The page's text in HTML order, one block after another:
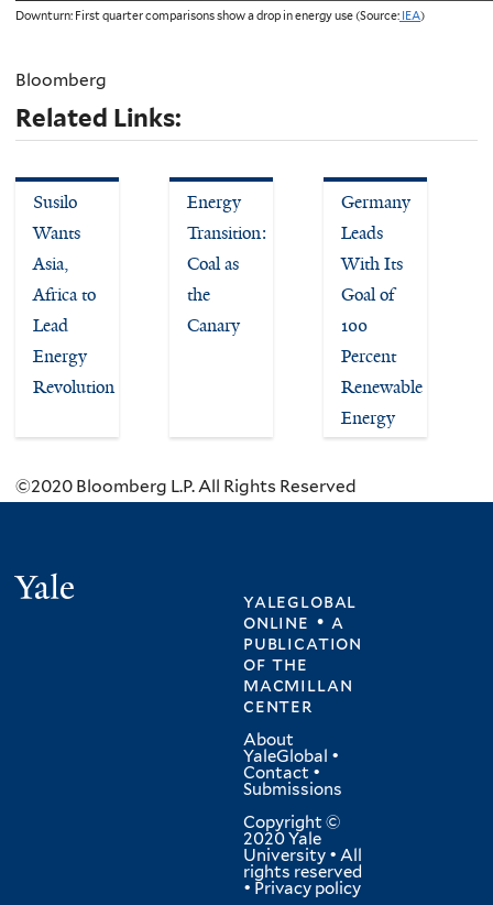
Downturn: First quarter comparisons show a drop in energy use (Source: IEA)
Bloomberg
Related Links:
Susilo
Wants
Asia,
Africa to
Lead
Energy
Revolution
Energy
Transition:
Coal as
the
Canary
Germany
Leads
With Its
Goal of
100
Percent
Renewable
Energy
©2020 Bloomberg L.P. All Rights Reserved
yaleglobal
online • a
publication
ofthe
macmillan
center
About
YaleGlobal •
Contact •
Submissions
Copyright ©
2020 Yale
University • All
rights reserved
• Privacy policy